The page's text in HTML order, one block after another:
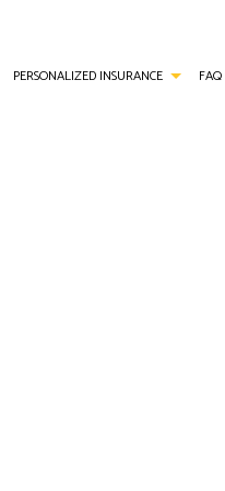
PERSONALIZED INSURANCE FAQ